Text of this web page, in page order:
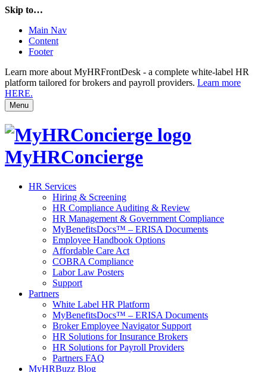
Skip to…
Main Nav
Content
Footer
Learn more about MyHRFrontDesk - a complete white-label HR
platform tailored for brokers and payroll providers. Learn more
HERE.
Menu
MyHRConcierge
HR Services
Hiring & Screening
HR Compliance Auditing & Review
HR Management & Government Compliance
MyBenefitsDocs™ – ERISA Documents
Employee Handbook Options
Affordable Care Act
COBRA Compliance
Labor Law Posters
Support
Partners
White Label HR Platform
MyBenefitsDocs™ – ERISA Documents
Broker Employee Navigator Support
HR Solutions for Insurance Brokers
HR Solutions for Payroll Providers
Partners FAQ
MyHRBuzz Blog